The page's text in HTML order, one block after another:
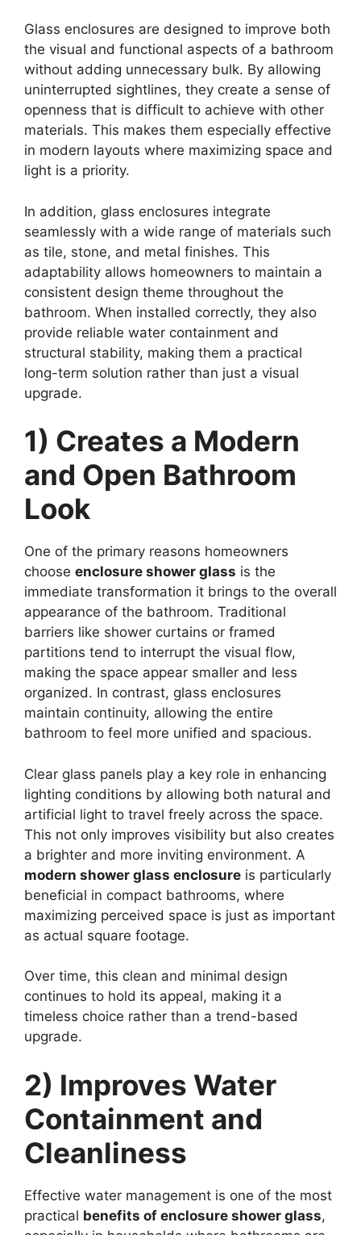
Glass enclosures are designed to improve both
the visual and functional aspects of a bathroom
without adding unnecessary bulk. By allowing
uninterrupted sightlines, they create a sense of
openness that is difficult to achieve with other
materials. This makes them especially effective
in modern layouts where maximizing space and
light is a priority.
In addition, glass enclosures integrate
seamlessly with a wide range of materials such
as tile, stone, and metal finishes. This
adaptability allows homeowners to maintain a
consistent design theme throughout the
bathroom. When installed correctly, they also
provide reliable water containment and
structural stability, making them a practical
long-term solution rather than just a visual
upgrade.
1) Creates a Modern
and Open Bathroom
Look
One of the primary reasons homeowners
choose enclosure shower glass is the
immediate transformation it brings to the overall
appearance of the bathroom. Traditional
barriers like shower curtains or framed
partitions tend to interrupt the visual flow,
making the space appear smaller and less
organized. In contrast, glass enclosures
maintain continuity, allowing the entire
bathroom to feel more unified and spacious.
Clear glass panels play a key role in enhancing
lighting conditions by allowing both natural and
artificial light to travel freely across the space.
This not only improves visibility but also creates
a brighter and more inviting environment. A
modern shower glass enclosure is particularly
beneficial in compact bathrooms, where
maximizing perceived space is just as important
as actual square footage.
Over time, this clean and minimal design
continues to hold its appeal, making it a
timeless choice rather than a trend-based
upgrade.
2) Improves Water
Containment and
Cleanliness
Effective water management is one of the most
practical benefits of enclosure shower glass,